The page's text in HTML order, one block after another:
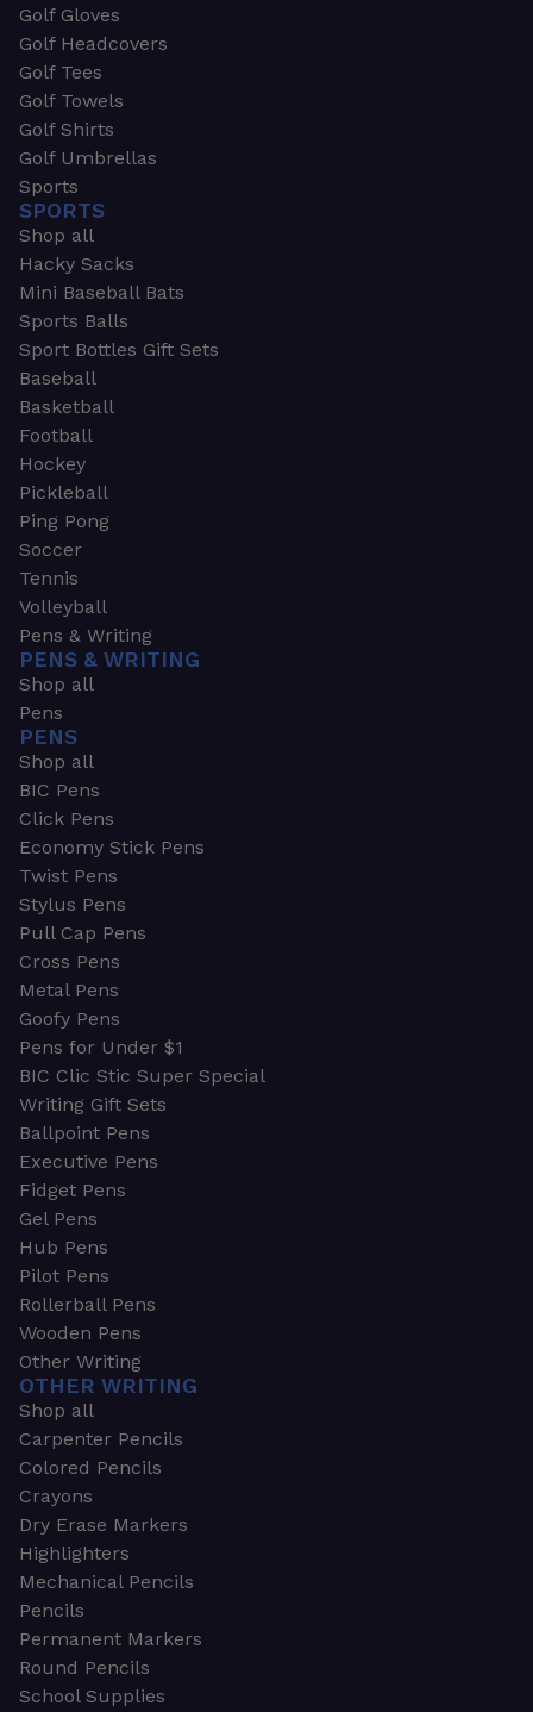
Golf Gloves
Golf Headcovers
Golf Tees
Golf Towels
Golf Shirts
Golf Umbrellas
Sports
SPORTS
Shop all
Hacky Sacks
Mini Baseball Bats
Sports Balls
Sport Bottles Gift Sets
Baseball
Basketball
Football
Hockey
Pickleball
Ping Pong
Soccer
Tennis
Volleyball
Pens & Writing
PENS & WRITING
Shop all
Pens
PENS
Shop all
BIC Pens
Click Pens
Economy Stick Pens
Twist Pens
Stylus Pens
Pull Cap Pens
Cross Pens
Metal Pens
Goofy Pens
Pens for Under $1
BIC Clic Stic Super Special
Writing Gift Sets
Ballpoint Pens
Executive Pens
Fidget Pens
Gel Pens
Hub Pens
Pilot Pens
Rollerball Pens
Wooden Pens
Other Writing
OTHER WRITING
Shop all
Carpenter Pencils
Colored Pencils
Crayons
Dry Erase Markers
Highlighters
Mechanical Pencils
Pencils
Permanent Markers
Round Pencils
School Supplies